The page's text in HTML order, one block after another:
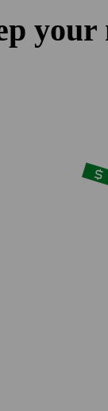
your